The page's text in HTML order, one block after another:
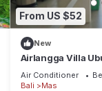
From US $52
New
Airlangga Villa
Retreat with
Air Conditioner
Bali
Mas